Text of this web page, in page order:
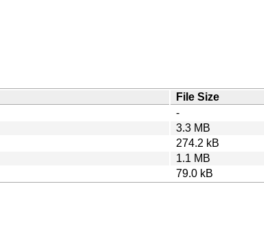
File Size
-
3.3 MB
274.2 kB
1.1 MB
79.0 kB